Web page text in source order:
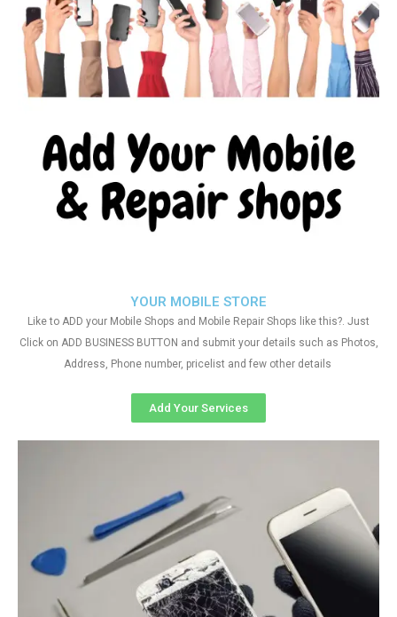
YOUR MOBILE STORE
Like to ADD your Mobile Shops and Mobile Repair Shops like this?. Just
Click on ADD BUSINESS BUTTON and submit your details such as Photos,
Address, Phone number, pricelist and few other details
Add Your Services